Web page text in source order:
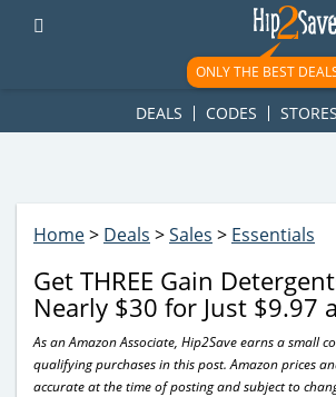
googletag.cmd.push(function() {
ad-1781617543749-0'); });
ONLY THE BEST
DEALS CODES STORES
Home> Deals >Sales > Essentials
Get THREE Gain
Nearly $30 for Just $9.97
As an Amazon Associate, Hip2Save earns a small
qualifying purchases in this post. Amazon prices
accurate at the time of posting and subject to